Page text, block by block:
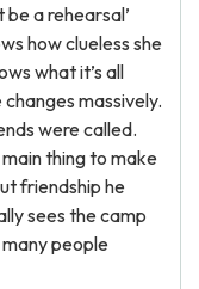
a rehearsal’
how clueless she
what it’s all
massively.
were called.
thing to make
friendship he
sees the camp
people